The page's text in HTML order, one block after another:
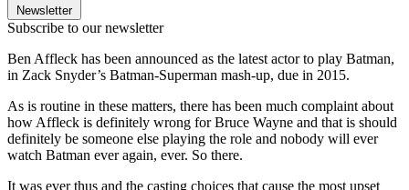
Newsletter
Subscribe to our newsletter
Ben Affleck has been announced as the latest actor to play Batman,
in Zack Snyder’s Batman-Superman mash-up, due in 2015.
As is routine in these matters, there has been much complaint about
how Affleck is definitely wrong for Bruce Wayne and that is should
definitely be someone else playing the role and nobody will ever
watch Batman ever again, ever. So there.
It was ever thus and the casting choices that cause the most upset